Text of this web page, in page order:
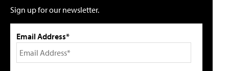
Sign up for our newsletter.
Email Address*